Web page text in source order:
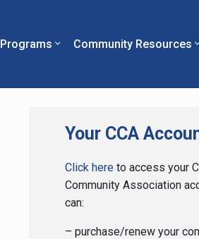
Programs Community Resources
Primary
Your CCA
Click here to access your
Community Association
can:
– purchase/renew your